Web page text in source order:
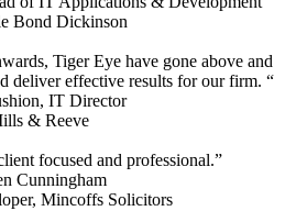
Bond Dickinson
Tiger Eye have gone above and
deliver effective results for our firm. “
IT Director
& Reeve
focused and professional.”
Cunningham
Mincoffs Solicitors